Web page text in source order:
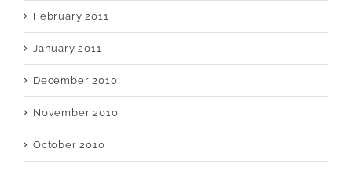
February 2011
January 2011
December 2010
November 2010
October 2010